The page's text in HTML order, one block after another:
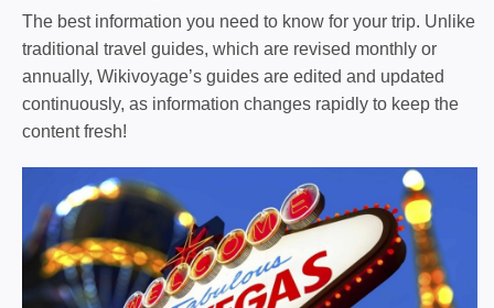
The best information you need to know for your trip. Unlike
traditional travel guides, which are revised monthly or
annually, Wikivoyage’s guides are edited and updated
continuously, as information changes rapidly to keep the
content fresh!